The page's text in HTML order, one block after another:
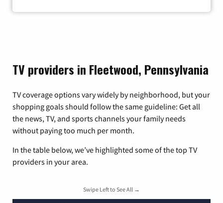
TV providers in Fleetwood, Pennsylvania
TV coverage options vary widely by neighborhood, but your
shopping goals should follow the same guideline: Get all
the news, TV, and sports channels your family needs
without paying too much per month.
In the table below, we’ve highlighted some of the top TV
providers in your area.
Swipe Left to See All →